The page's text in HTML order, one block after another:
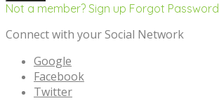
Not a member? Sign up Forgot Password
Connect with your Social Network
Google
Facebook
Twitter